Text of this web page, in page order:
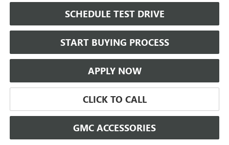
SCHEDULE TEST DRIVE
START BUYING PROCESS
APPLY NOW
CLICK TO CALL
GMC ACCESSORIES